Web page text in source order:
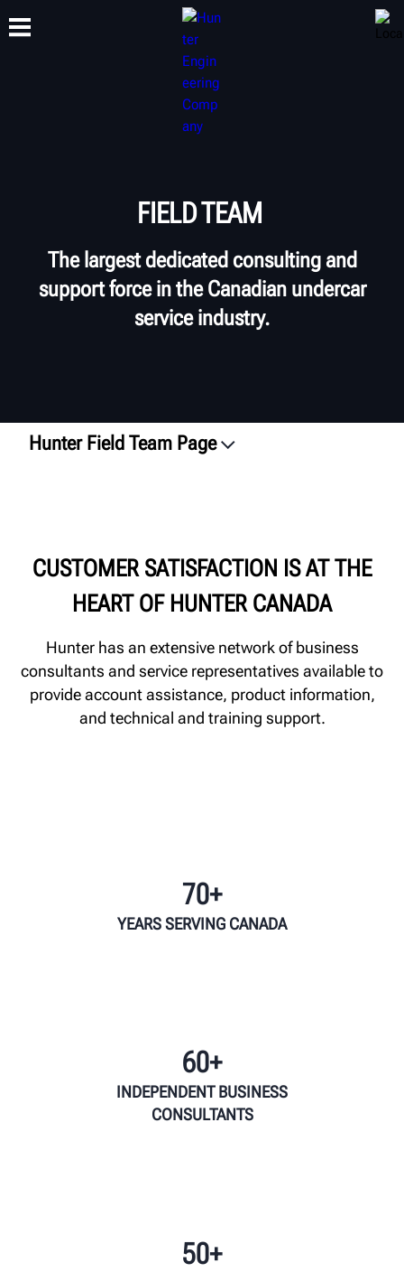
TRAINING
FIELD TEAM
The largest dedicated consulting and
support force in the Canadian undercar
service industry.
Hunter Field Team Page
Contact Local Rep
CUSTOMER SATISFACTION IS AT THE
HEART OF HUNTER CANADA
Hunter has an extensive network of business
consultants and service representatives available to
provide account assistance, product information,
and technical and training support.
70+
YEARS SERVING CANADA
60+
INDEPENDENT BUSINESS
CONSULTANTS
50+